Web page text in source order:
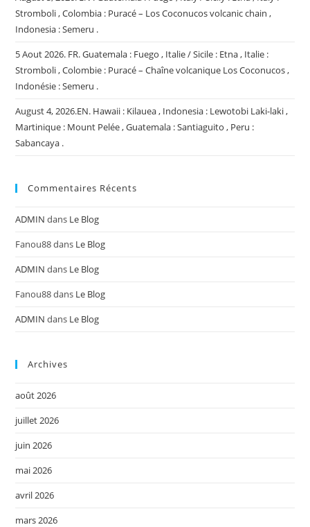
Stromboli , Colombia : Puracé – Los Coconucos volcanic chain ,
Indonesia : Semeru .
5 Aout 2026. FR. Guatemala : Fuego , Italie / Sicile : Etna , Italie :
Stromboli , Colombie : Puracé – Chaîne volcanique Los Coconucos ,
Indonésie : Semeru .
August 4, 2026.EN. Hawaii : Kilauea , Indonesia : Lewotobi Laki-laki ,
Martinique : Mount Pelée , Guatemala : Santiaguito , Peru :
Sabancaya .
Commentaires Récents
ADMIN dans Le Blog
Fanou88dans Le Blog
ADMIN dans Le Blog
Fanou88dans Le Blog
ADMIN dans Le Blog
Archives
août 2026
juillet 2026
juin 2026
mai 2026
avril 2026
mars 2026